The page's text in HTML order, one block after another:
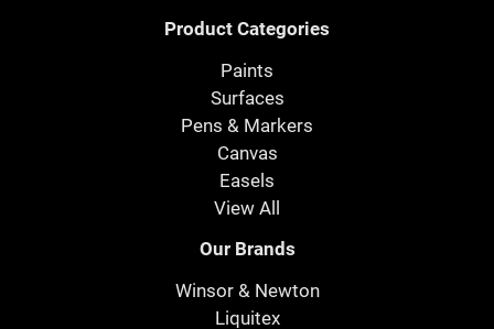
Product Categories
Paints
Surfaces
Pens & Markers
Canvas
Easels
View All
Our Brands
Winsor & Newton
Liquitex